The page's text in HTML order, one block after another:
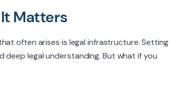
Matters
often arises is legal infrastructure. Setting
deep legal understanding. But what if you